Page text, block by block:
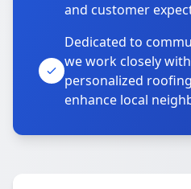
and customer
Dedicated to
we work closely
personalized
enhance local